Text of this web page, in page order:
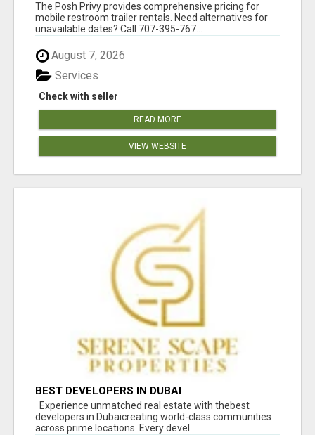
The Posh Privy provides comprehensive pricing for
mobile restroom trailer rentals. Need alternatives for
unavailable dates? Call 707-395-767...
August 7, 2026
Check with seller
Services
READ MORE
VIEW WEBSITE
BEST DEVELOPERS IN DUBAI
Experience unmatched real estate with thebest
developers in Dubaicreating world-class communities
across prime locations. Every devel...